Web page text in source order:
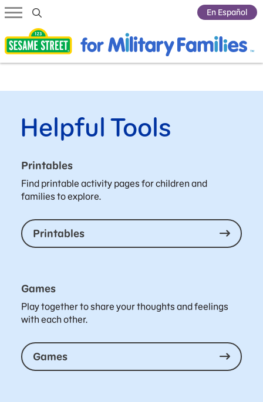
En Español
Helpful Tools
Printables
Find printable activity pages for children and
families to explore.
Printables
Games
Play together to share your thoughts and feelings
with each other.
Games